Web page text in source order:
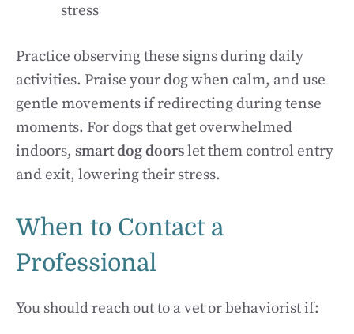
stress
Practice observing these signs during daily
activities. Praise your dog when calm, and use
gentle movements if redirecting during tense
moments. For dogs that get overwhelmed
indoors, smart dog doorslet them control entry
and exit, lowering their stress.
When to Contact a
Professional
You should reach out to a vet or behaviorist if: